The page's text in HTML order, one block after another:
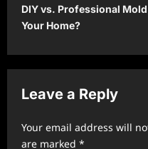
n
a
v
g
a
t
DIY vs. Professional
Your Home?
Leave a Reply
Your email address will
are marked *